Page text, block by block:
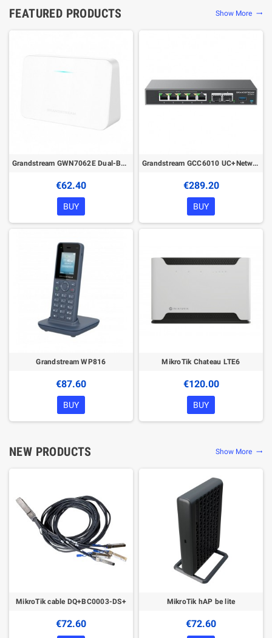
FEATURED PRODUCTS Show More trending_flat
Grandstream GWN7062E Dual-Band Wi-Fi 6 Router
€62.40
BUY
Grandstream GCC6010 UC+Networking Convergence Device (VPN Router, NGFW, Switch & IP PBX)
€289.20
BUY
Grandstream WP816
€87.60
BUY
MikroTik Chateau LTE6
€120.00
BUY
NEW PRODUCTS Show More trending_flat
MikroTik cable DQ+BC0003-DS+
€72.60
MikroTik hAP be lite
€72.60